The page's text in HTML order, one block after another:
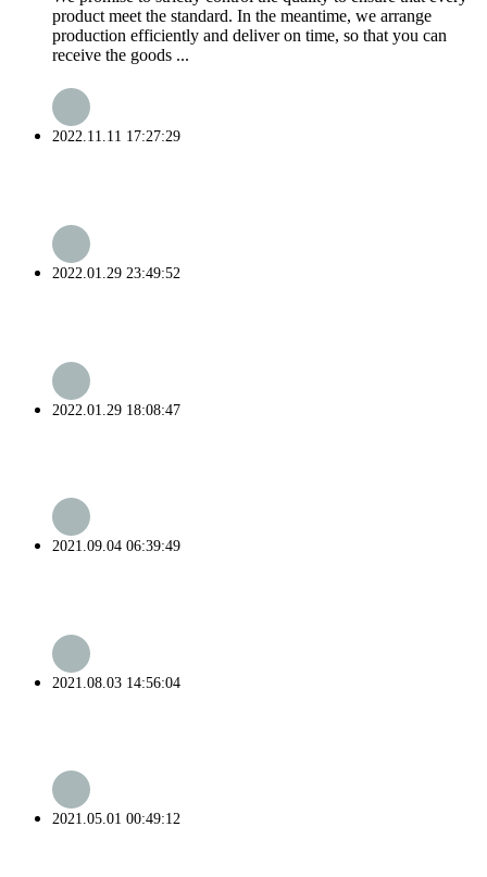
product meet the standard. In the meantime, we arrange
production efficiently and deliver on time, so that you can
receive the goods ...
2022.11.11 17:27:29
2022.01.29 23:49:52
2022.01.29 18:08:47
2021.09.04 06:39:49
2021.08.03 14:56:04
2021.05.01 00:49:12